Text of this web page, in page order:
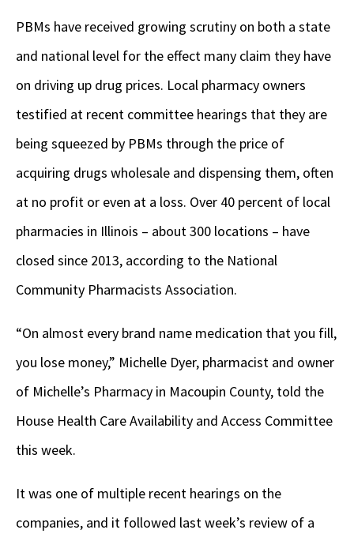
PBMs have received growing scrutiny on both a state
and national level for the effect many claim they have
on driving up drug prices. Local pharmacy owners
testified at recent committee hearings that they are
being squeezed by PBMs through the price of
acquiring drugs wholesale and dispensing them, often
at no profit or even at a loss. Over 40 percent of local
pharmacies in Illinois – about 300 locations – have
closed since 2013, according to the National
Community Pharmacists Association.
“On almost every brand name medication that you fill,
you lose money,” Michelle Dyer, pharmacist and owner
of Michelle’s Pharmacy in Macoupin County, told the
House Health Care Availability and Access Committee
this week.
It was one of multiple recent hearings on the
companies, and it followed last week’s review of a